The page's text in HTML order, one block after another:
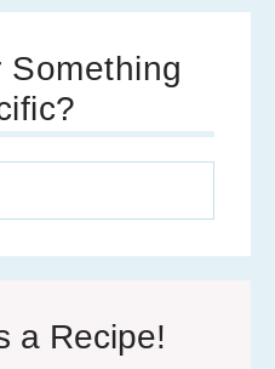
Something
a Recipe!